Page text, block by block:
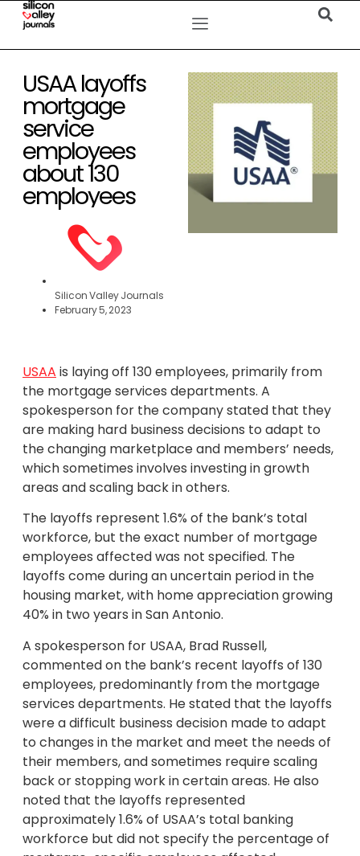
USAA layoffs
mortgage
service
employees
about 130
employees
Silicon Valley Journals
February 5, 2023
USAA is laying off 130 employees, primarily from
the mortgage services departments. A
spokesperson for the company stated that they
are making hard business decisions to adapt to
the changing marketplace and members’ needs,
which sometimes involves investing in growth
areas and scaling back in others.
The layoffs represent 1.6% of the bank’s total
workforce, but the exact number of mortgage
employees affected was not specified. The
layoffs come during an uncertain period in the
housing market, with home appreciation growing
40% in two years in San Antonio.
A spokesperson for USAA, Brad Russell,
commented on the bank’s recent layoffs of 130
employees, predominantly from the mortgage
services departments. He stated that the layoffs
were a difficult business decision made to adapt
to changes in the market and meet the needs of
their members, and sometimes require scaling
back or stopping work in certain areas. He also
noted that the layoffs represented
approximately 1.6% of USAA’s total banking
workforce but did not specify the percentage of